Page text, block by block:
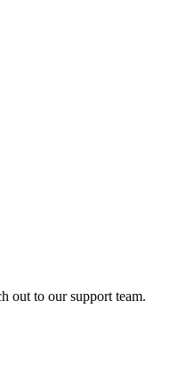
out to our support team.